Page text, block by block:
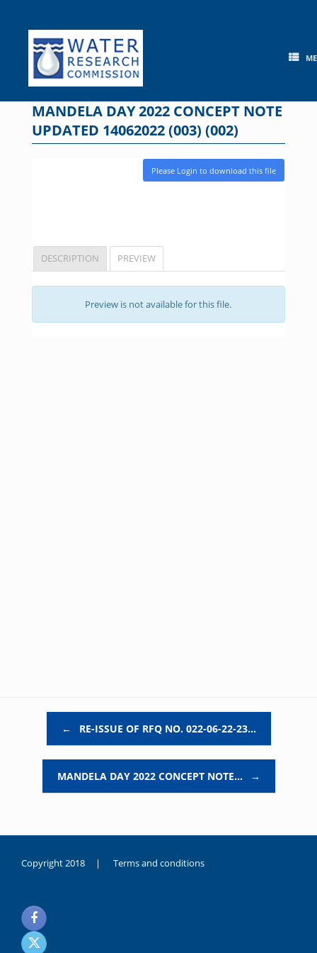
content
MANDELA DAY 2022 CONCEPT NOTE
UPDATED 14062022 (003) (002)
Please Login to download this file
DESCRIPTION PREVIEW
Preview is not available for this file.
← RE-ISSUE OF RFQ NO. 022-06-22-23…
MANDELA DAY 2022 CONCEPT NOTE… →
Copyright 2018 | Terms and conditions
noksanlık
yaşayan
genç
kız